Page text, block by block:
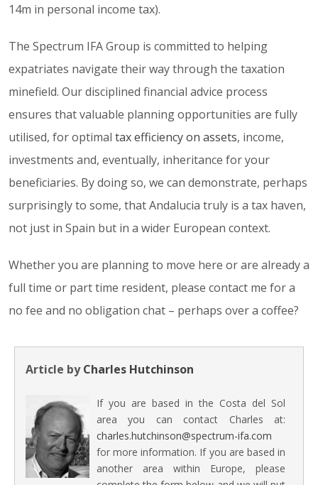
14m in personal income tax).
The Spectrum IFA Group is committed to helping
expatriates navigate their way through the taxation
minefield. Our disciplined financial advice process
ensures that valuable planning opportunities are fully
utilised, for optimal tax efficiency on assets, income,
investments and, eventually, inheritance for your
beneficiaries. By doing so, we can demonstrate, perhaps
surprisingly to some, that Andalucia truly is a tax haven,
not just in Spain but in a wider European context.
Whether you are planning to move here or are already a
full time or part time resident, please contact me for a
no fee and no obligation chat – perhaps over a coffee?
Article byCharles Hutchinson
If you are based in the Costa del Sol
area you can contact Charles at:
charles.hutchinson@spectrum-ifa.com
for more information. If you are based in
another area within Europe, please